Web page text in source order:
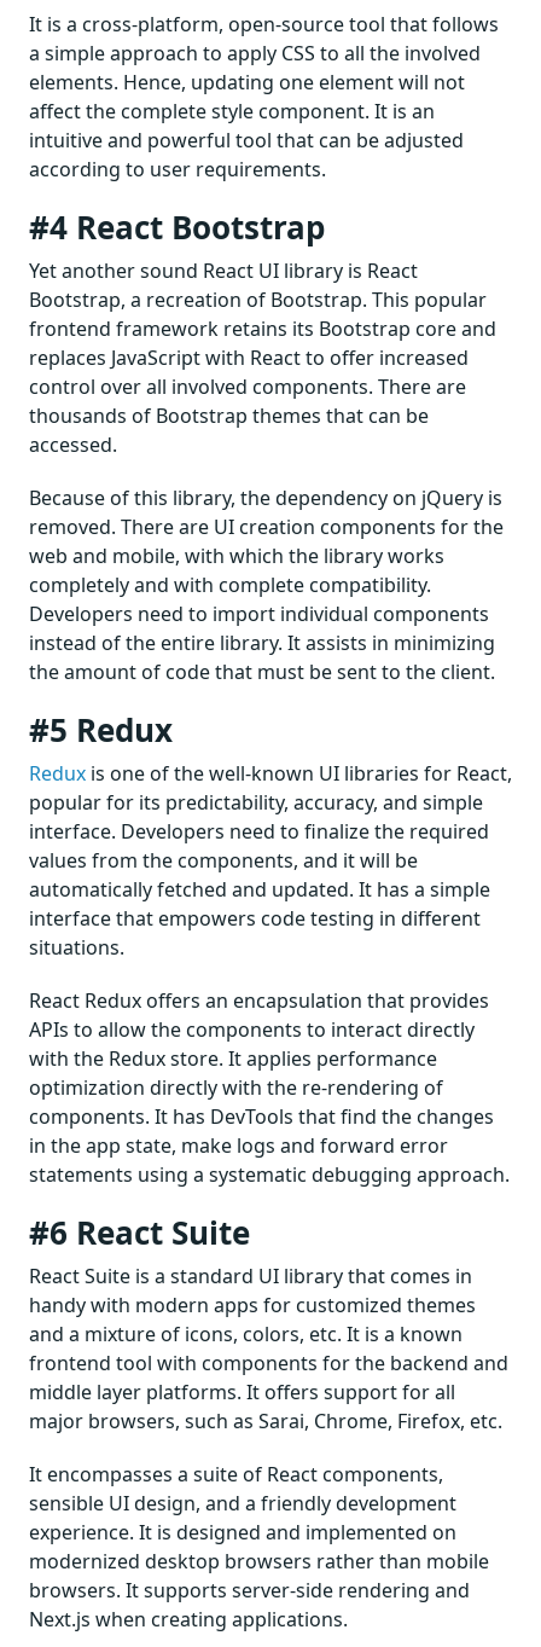
It is a cross-platform, open-source tool that follows
a simple approach to apply CSS to all the involved
elements. Hence, updating one element will not
affect the complete style component. It is an
intuitive and powerful tool that can be adjusted
according to user requirements.
#4 React Bootstrap
Yet another sound React UI library is React
Bootstrap, a recreation of Bootstrap. This popular
frontend framework retains its Bootstrap core and
replaces JavaScript with React to offer increased
control over all involved components. There are
thousands of Bootstrap themes that can be
accessed.
Because of this library, the dependency on jQuery is
removed. There are UI creation components for the
web and mobile, with which the library works
completely and with complete compatibility.
Developers need to import individual components
instead of the entire library. It assists in minimizing
the amount of code that must be sent to the client.
#5 Redux
Redux is one of the well-known UI libraries for React,
popular for its predictability, accuracy, and simple
interface. Developers need to finalize the required
values from the components, and it will be
automatically fetched and updated. It has a simple
interface that empowers code testing in different
situations.
React Redux offers an encapsulation that provides
APIs to allow the components to interact directly
with the Redux store. It applies performance
optimization directly with the re-rendering of
components. It has DevTools that find the changes
in the app state, make logs and forward error
statements using a systematic debugging approach.
#6 React Suite
React Suite is a standard UI library that comes in
handy with modern apps for customized themes
and a mixture of icons, colors, etc. It is a known
frontend tool with components for the backend and
middle layer platforms. It offers support for all
major browsers, such as Sarai, Chrome, Firefox, etc.
It encompasses a suite of React components,
sensible UI design, and a friendly development
experience. It is designed and implemented on
modernized desktop browsers rather than mobile
browsers. It supports server-side rendering and
Next.js when creating applications.